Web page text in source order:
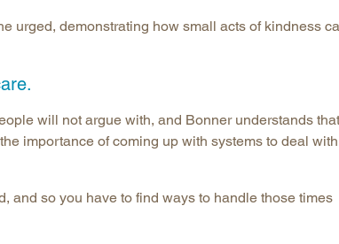
urged, demonstrating how small acts of kindness
will not argue with, and Bonner understands
importance of coming up with systems to deal with
and so you have to find ways to handle those times